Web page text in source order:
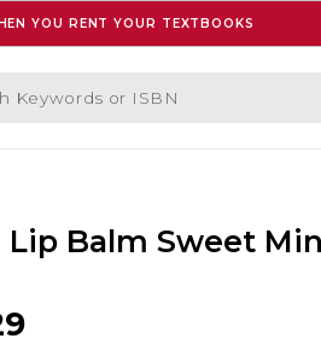
YOU RENT YOUR TEXTBOOKS
or ISBN
Lip Balm Sweet